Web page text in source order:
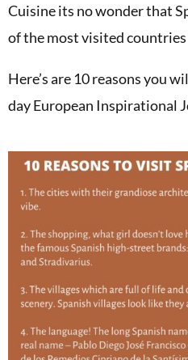
Cuisine its no wonder that
of the most visited
Here’s are 10 reasons you
day European Inspirational